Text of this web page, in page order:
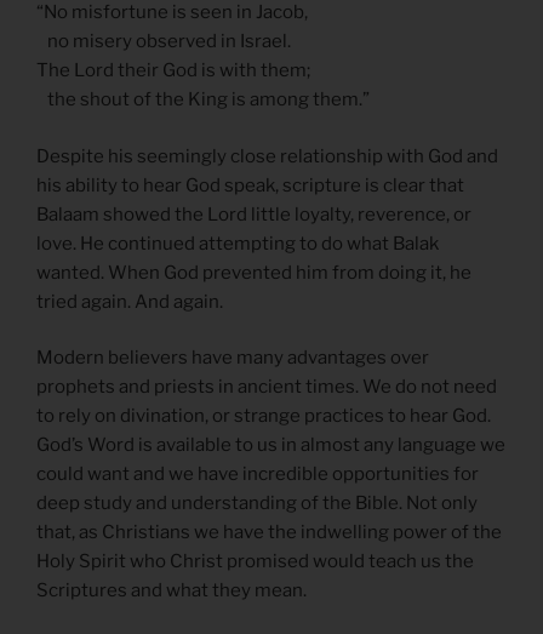
“No misfortune is seen in Jacob,
no misery observed in Israel.
The Lord their God is with them;
the shout of the King is among them.”
Despite his seemingly close relationship with God and
his ability to hear God speak, scripture is clear that
Balaam showed the Lord little loyalty, reverence, or
love. He continued attempting to do what Balak
wanted. When God prevented him from doing it, he
tried again. And again.
Modern believers have many advantages over
prophets and priests in ancient times. We do not need
to rely on divination, or strange practices to hear God.
God’s Word is available to us in almost any language we
could want and we have incredible opportunities for
deep study and understanding of the Bible. Not only
that, as Christians we have the indwelling power of the
Holy Spirit who Christ promised would teach us the
Scriptures and what they mean.